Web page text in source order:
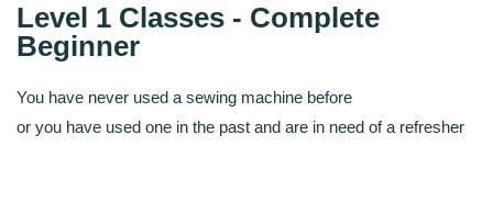
Level 1 Classes - Complete
Beginner
You have never used a sewing machine before
or you have used one in the past and are in need of a refresher